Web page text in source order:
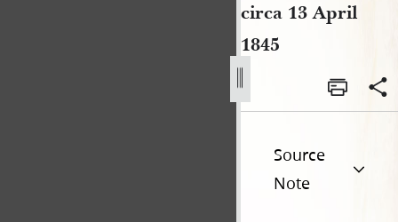
circa 13 April
1845
Source
Note